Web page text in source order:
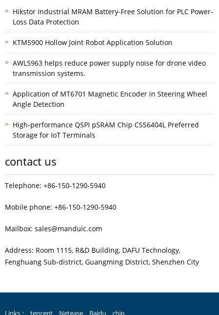
Hikstor Industrial MRAM Battery-Free Solution for PLC Power-
Loss Data Protection
KTM5900 Hollow Joint Robot Application Solution
AWL5963 helps reduce power supply noise for drone video
transmission systems.
Application of MT6701 Magnetic Encoder in Steering Wheel
Angle Detection
High-performance QSPI pSRAM Chip CSS6404L Preferred
Storage for IoT Terminals
contact us
Telephone: +86-150-1290-5940
Mobile phone: +86-150-1290-5940
Mailbox: sales@manduic.com
Address: Room 1115, R&D Building, DAFU Technology,
Fenghuang Sub‑district, Guangming District, Shenzhen City
Links： tencent Netease Baidu chip